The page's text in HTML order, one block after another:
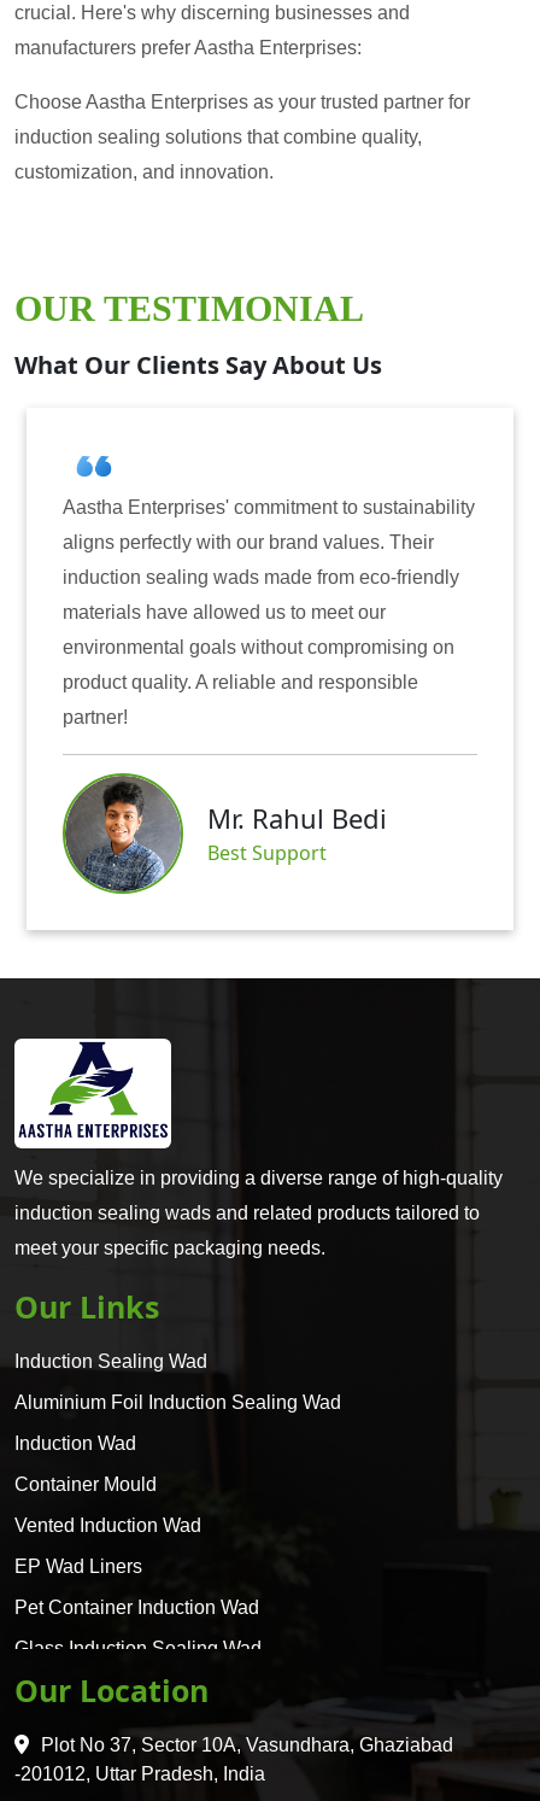
crucial. Here's why discerning businesses and
manufacturers prefer Aastha Enterprises:
Choose Aastha Enterprises as your trusted partner for
induction sealing solutions that combine quality,
customization, and innovation.
OUR TESTIMONIAL
What Our Clients Say About Us
commitment to sustainability
with our brand values. Their
wads made from eco-friendly
us to meet our
without compromising on
A reliable and responsible
Mr. Rahul Bedi
Best Support
Aastha
for induction
have consistently
reliability. The
only enhanced
also instilled trust
We specialize in providing a diverse range of high-quality
induction sealing wads and related products tailored to
meet your specific packaging needs.
Our Links
Induction Sealing Wad
Aluminium Foil Induction Sealing Wad
Induction Wad
Container Mould
Vented Induction Wad
EP Wad Liners
Pet Container Induction Wad
Glass Induction Sealing Wad
Glass Container Induction Wad
HDPE 5 Layer Induction Wad
Pet 5 Layer Induction Wad
Our Location
Plot No 37, Sector 10A, Vasundhara, Ghaziabad
-201012, Uttar Pradesh, India